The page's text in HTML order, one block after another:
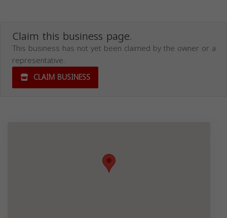
Claim this business page.
This business has not yet been claimed by the owner or a
representative.
CLAIM BUSINESS